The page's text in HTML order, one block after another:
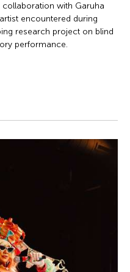
collaboration with Garuha
encountered during
research project on blind
performance.